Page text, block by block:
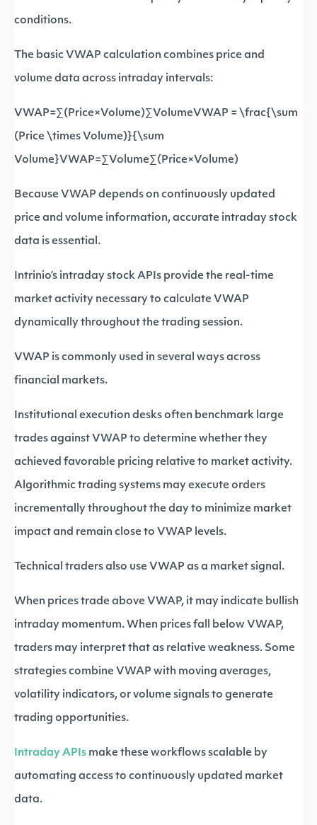
conditions.
The basic VWAP calculation combines price and
volume data across intraday intervals:
VWAP=∑(Price×Volume)∑VolumeVWAP = \frac{\sum
(Price \times Volume)}{\sum
Volume}VWAP=∑Volume∑(Price×Volume)​
Because VWAP depends on continuously updated
price and volume information, accurate intraday stock
data is essential.
Intrinio’s intraday stock APIs provide the real-time
market activity necessary to calculate VWAP
dynamically throughout the trading session.
VWAP is commonly used in several ways across
financial markets.
Institutional execution desks often benchmark large
trades against VWAP to determine whether they
achieved favorable pricing relative to market activity.
Algorithmic trading systems may execute orders
incrementally throughout the day to minimize market
impact and remain close to VWAP levels.
Technical traders also use VWAP as a market signal.
When prices trade above VWAP, it may indicate bullish
intraday momentum. When prices fall below VWAP,
traders may interpret that as relative weakness. Some
strategies combine VWAP with moving averages,
volatility indicators, or volume signals to generate
trading opportunities.
Intraday APIs make these workflows scalable by
automating access to continuously updated market
data.